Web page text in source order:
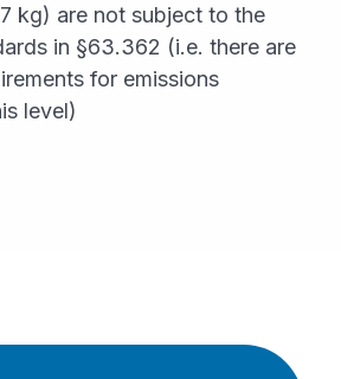
kg) are not subject to the
in §63.362 (i.e. there are
for emissions
level)